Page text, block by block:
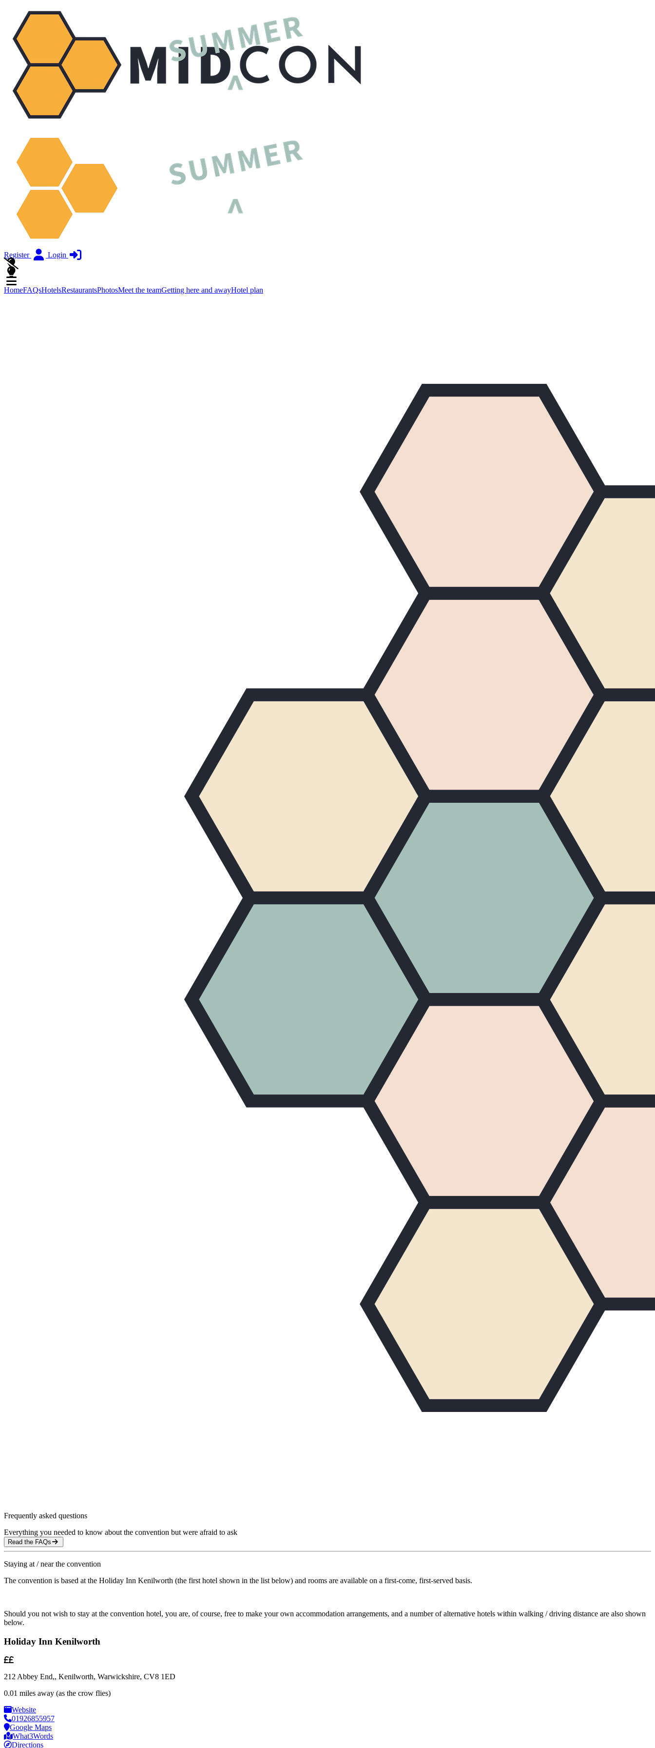
Register Login
HomeFAQsHotelsRestaurantsPhotosMeet the teamGetting here and awayHotel plan
Frequently asked questions
Everything you needed to know about the convention but were afraid to ask
Read the FAQs
Staying at / near the convention
The convention is based at the Holiday Inn Kenilworth (the first hotel shown in the list below) and rooms are available on a first-come, first-served basis.
Should you not wish to stay at the convention hotel, you are, of course, free to make your own accommodation arrangements, and a number of alternative hotels within walking / driving distance are also shown
below.
Holiday Inn Kenilworth
212 Abbey End,, Kenilworth, Warwickshire, CV8 1ED
0.01 miles away (as the crow flies)
Website
01926855957
Google Maps
What3Words
Directions